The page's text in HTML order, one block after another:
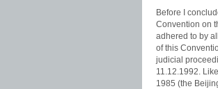
Before I
Convention on
adhered to by
of this
judicial
11.12.1992.
1985 (the